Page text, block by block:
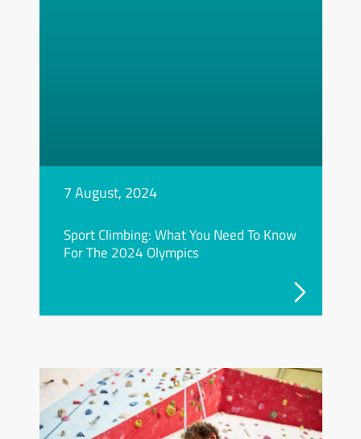
7 August, 2024
Sport Climbing: What You Need To Know
For The 2024 Olympics